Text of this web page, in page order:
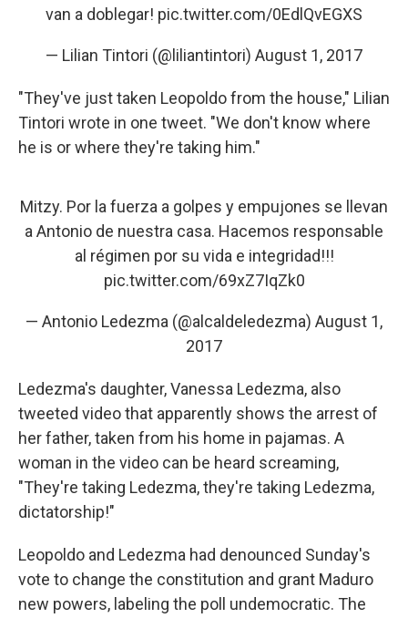
van a doblegar! pic.twitter.com/0EdlQvEGXS
— Lilian Tintori (@liliantintori) August 1, 2017
"They've just taken Leopoldo from the house," Lilian
Tintori wrote in one tweet. "We don't know where
he is or where they're taking him."
Mitzy. Por la fuerza a golpes y empujones se llevan
a Antonio de nuestra casa. Hacemos responsable
al régimen por su vida e integridad!!!
pic.twitter.com/69xZ7IqZk0
— Antonio Ledezma (@alcaldeledezma) August 1,
2017
Ledezma's daughter, Vanessa Ledezma, also
tweeted video that apparently shows the arrest of
her father, taken from his home in pajamas. A
woman in the video can be heard screaming,
"They're taking Ledezma, they're taking Ledezma,
dictatorship!"
Leopoldo and Ledezma had denounced Sunday's
vote to change the constitution and grant Maduro
new powers, labeling the poll undemocratic. The